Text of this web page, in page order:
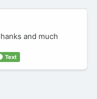
and much
Text